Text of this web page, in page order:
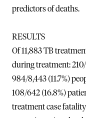
predictors of deaths.
RESULTS
Of 11,883 TB
during treatment:
984/8,443 (11.7%)
108/642 (16.8%)
treatment case